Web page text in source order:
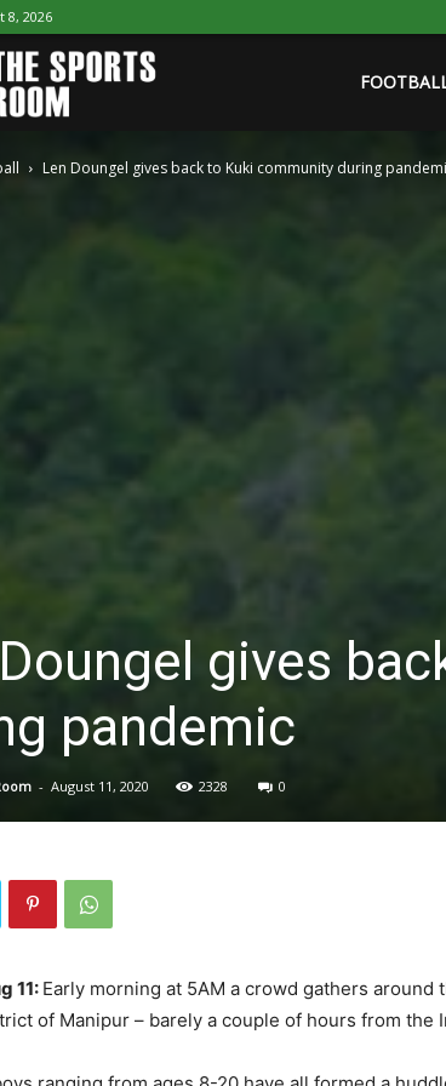
8, 2026
Sports
Len Doungel gives back to Kuki community during
gives
pandemic
- August 11, 2020 2328 0
11: Early morning at 5AM a crowd gathers
of Manipur – barely a couple of hours from the